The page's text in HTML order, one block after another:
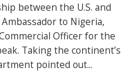
between the U.S. and
to Nigeria,
Officer for the
Taking the continent’s
pointed out...